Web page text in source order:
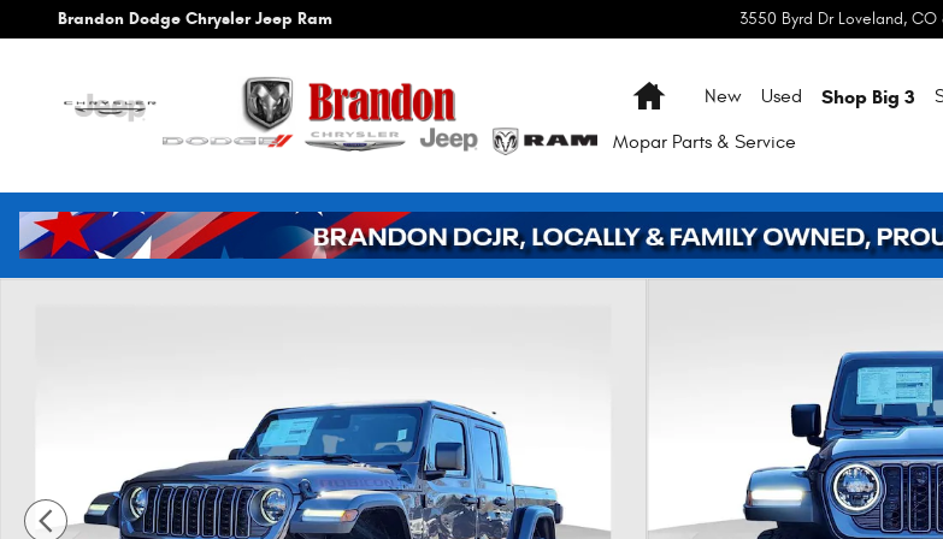
Skip to main content
Brandon Dodge Chrysler Jeep Ram 3550 Byrd Dr Loveland, CO
HomeNew Used Shop Big 3
Mopar Parts & Service